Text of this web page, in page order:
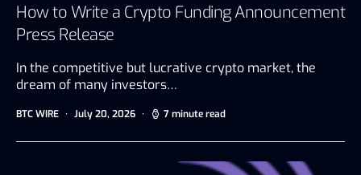
How to Write a Crypto Funding Announcement
Press Release
In the competitive but lucrative crypto market, the
dream of many investors…
BTC WIRE July 20, 2026 7 minute read